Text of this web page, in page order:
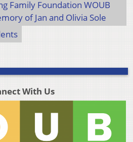
Family Foundation WOUB
of Jan and Olivia Sole
With Us